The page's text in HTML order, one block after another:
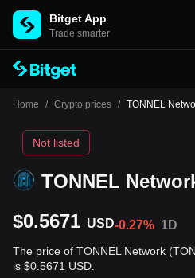
Bitget App
Trade smarter
Home / Crypto prices / TONNEL
TONNEL
Not listed
$0.5671 USD-0.27% 1D
The price of TONNEL Network
is $0.5671 USD.